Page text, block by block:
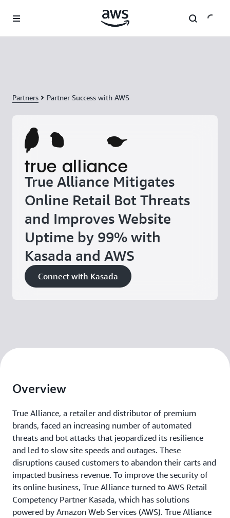
Partners Partner Success with AWS
True Alliance Mitigates
Online Retail Bot Threats
and Improves Website
Uptime by 99% with
Kasada and AWS
Connect with Kasada
Overview
True Alliance, a retailer and distributor of premium
brands, faced an increasing number of automated
threats and bot attacks that jeopardized its resilience
and led to slow site speeds and outages. These
disruptions caused customers to abandon their carts and
impacted business revenue. To improve the security of
its online business, True Alliance turned to AWS Retail
Competency Partner Kasada, which has solutions
powered by Amazon Web Services (AWS). True Alliance